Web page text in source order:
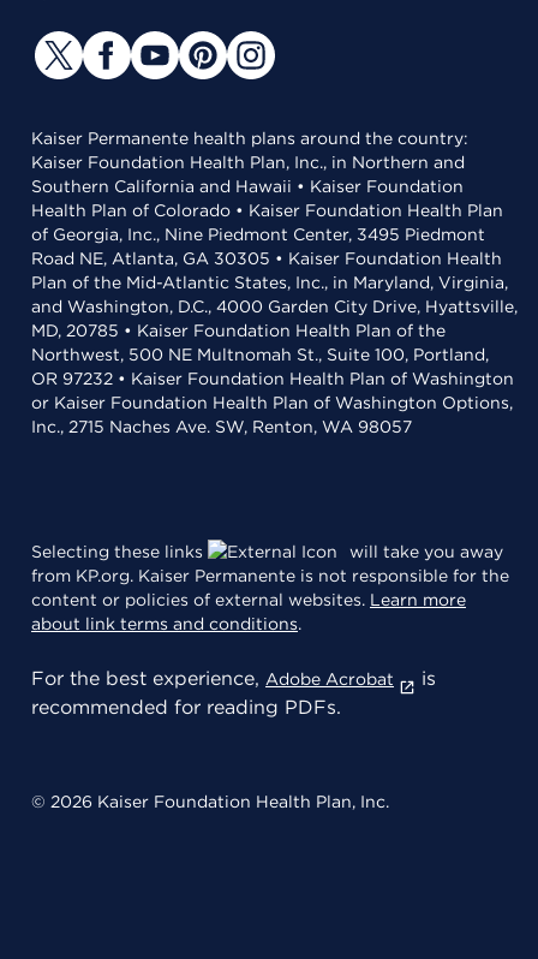
Kaiser Permanente health plans around the country:
Kaiser Foundation Health Plan, Inc., in Northern and
Southern California and Hawaii • Kaiser Foundation
Health Plan of Colorado • Kaiser Foundation Health Plan
of Georgia, Inc., Nine Piedmont Center, 3495 Piedmont
Road NE, Atlanta, GA 30305 • Kaiser Foundation Health
Plan of the Mid-Atlantic States, Inc., in Maryland, Virginia,
and Washington, D.C., 4000 Garden City Drive, Hyattsville,
MD, 20785 • Kaiser Foundation Health Plan of the
Northwest, 500 NE Multnomah St., Suite 100, Portland,
OR 97232 • Kaiser Foundation Health Plan of Washington
or Kaiser Foundation Health Plan of Washington Options,
Inc., 2715 Naches Ave. SW, Renton, WA 98057
Selecting these links
will take you away
from KP.org. Kaiser Permanente is not responsible for the
content or policies of external websites. Learn more
about link terms and conditions.
For the best experience, Adobe Acrobat
is
recommended for reading PDFs.
© 2026 Kaiser Foundation Health Plan, Inc.